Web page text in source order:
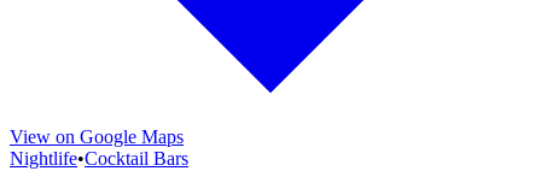
View on Google Maps
Nightlife•Cocktail Bars